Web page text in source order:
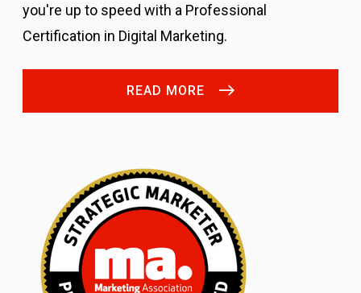
you're up to speed with a Professional
Certification in Digital Marketing.
READ MORE